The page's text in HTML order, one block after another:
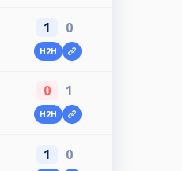
1 0
H2H
0 1
H2H
1 0